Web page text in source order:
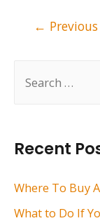
h
f
Recent
Where To Buy
What to Do If
←